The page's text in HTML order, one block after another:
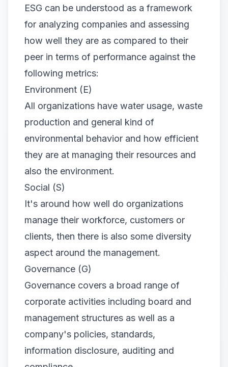
ESG can be understood as a framework
for analyzing companies and assessing
how well they are as compared to their
peer in terms of performance against the
following metrics:
Environment (E)
All organizations have water usage, waste
production and general kind of
environmental behavior and how efficient
they are at managing their resources and
also the environment.
Social (S)
It's around how well do organizations
manage their workforce, customers or
clients, then there is also some diversity
aspect around the management.
Governance (G)
Governance covers a broad range of
corporate activities including board and
management structures as well as a
company's policies, standards,
information disclosure, auditing and